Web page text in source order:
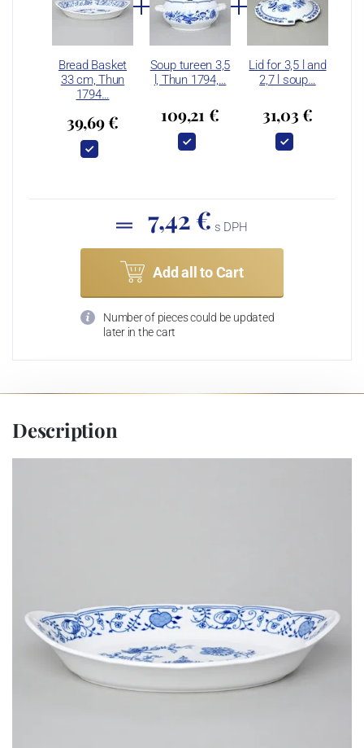
Bread Basket
33 cm, Thun
1794…
39,69 €
Soup tureen 3,5
l, Thun 1794,…
109,21 €
Lid for 3,5 l and
2,7 l soup…
31,03 €
7,42 € s DPH
Add all to Cart
Number of pieces could be updated
later in the cart
Description